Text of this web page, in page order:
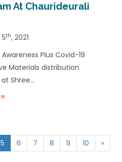
At Chaurideurali
5th, 2021
Plus Covid-19
Materials distribution
Shree...
5 6 7 8 9 10 »